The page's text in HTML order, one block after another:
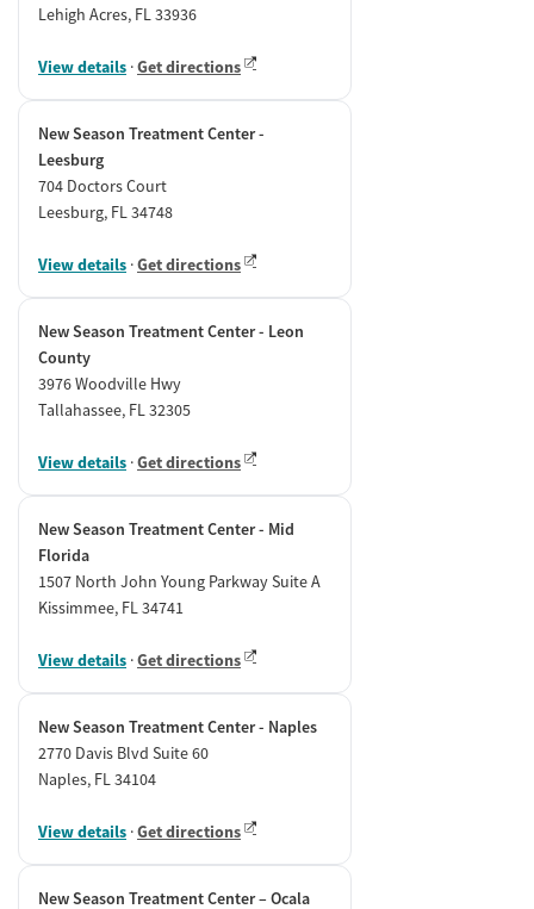
Lehigh Acres, FL 33936
View details ·Get directions
New Season Treatment Center -
Leesburg
704 Doctors Court
Leesburg, FL 34748
View details ·Get directions
New Season Treatment Center - Leon
County
3976 Woodville Hwy
Tallahassee, FL 32305
View details ·Get directions
New Season Treatment Center - Mid
Florida
1507 North John Young Parkway Suite A
Kissimmee, FL 34741
View details ·Get directions
New Season Treatment Center - Naples
2770 Davis Blvd Suite 60
Naples, FL 34104
View details ·Get directions
New Season Treatment Center – Ocala